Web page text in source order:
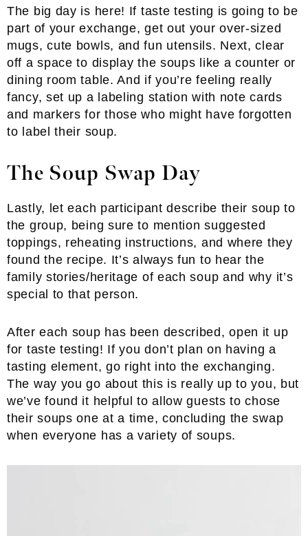
The big day is here! If taste testing is going to be
part of your exchange, get out your over-sized
mugs, cute bowls, and fun utensils. Next, clear
off a space to display the soups like a counter or
dining room table. And if you’re feeling really
fancy, set up a labeling station with note cards
and markers for those who might have forgotten
to label their soup.
The Soup Swap Day
Lastly, let each participant describe their soup to
the group, being sure to mention suggested
toppings, reheating instructions, and where they
found the recipe. It’s always fun to hear the
family stories/heritage of each soup and why it’s
special to that person.
After each soup has been described, open it up
for taste testing! If you don’t plan on having a
tasting element, go right into the exchanging.
The way you go about this is really up to you, but
we’ve found it helpful to allow guests to chose
their soups one at a time, concluding the swap
when everyone has a variety of soups.